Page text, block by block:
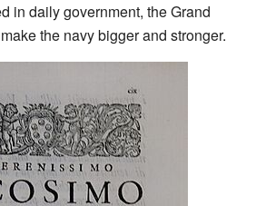
in daily government, the Grand
the navy bigger and stronger.